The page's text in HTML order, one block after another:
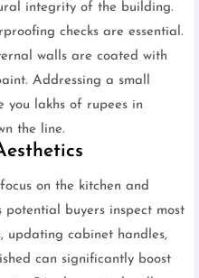
integrity of the building.
checks are essential.
walls are coated with
Addressing a small
you lakhs of rupees in
the line.
on the kitchen and
potential buyers inspect most
updating cabinet handles,
can significantly boost